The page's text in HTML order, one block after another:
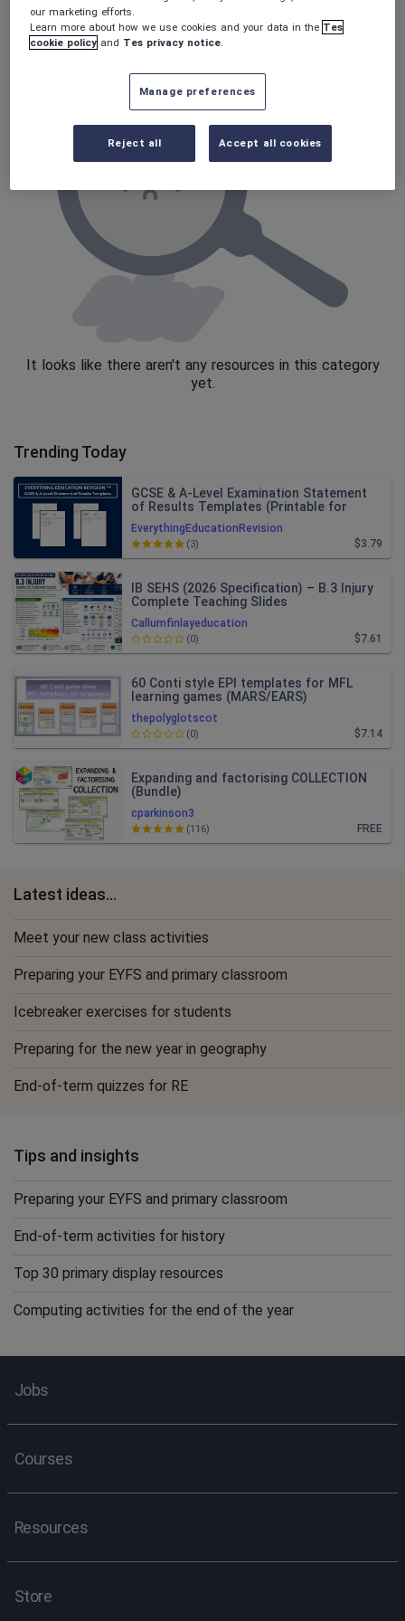
It looks like there aren't any resources in this category
yet.
Trending Today
EverythingEducationRevision
GCSE & A-Level Examination Statement
of Results Templates (Printable for
Mock Exam Administration)
$3.79
(3)
Callumfinlayeducation
IB SEHS (2026 Specification) – B.3 Injury
Complete Teaching Slides
$7.61
(0)
thepolyglotscot
60 Conti style EPI templates for MFL
learning games (MARS/EARS)
$7.14
(0)
cparkinson3
Expanding and factorising COLLECTION
(Bundle)
FREE
(116)
Latest ideas...
Meet your new class activities
Preparing your EYFS and primary classroom
Icebreaker exercises for students
Preparing for the new year in geography
End-of-term quizzes for RE
Tips and insights
Preparing your EYFS and primary classroom
End-of-term activities for history
Top 30 primary display resources
Computing activities for the end of the year
Jobs
Courses
Resources
Store
our marketing efforts.
Learn more about how we use cookies and your data in the Tes
cookie policy and Tes privacy notice.
Manage preferences
Reject all Accept all cookies